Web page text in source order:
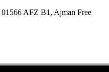
AFZ B1, Ajman Free